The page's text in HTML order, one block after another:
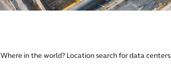
Where in the world? Location search for data centers